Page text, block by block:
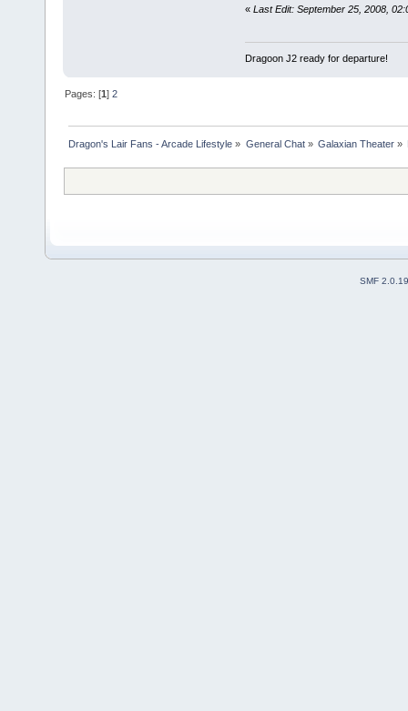
« Last Edit: September 25, 2008,
Dragoon J2 ready for departure!
Pages: [1]2
Dragon's Lair Fans - Arcade Lifestyle » General Chat» Galaxian Theater»
SMF 2.0.19